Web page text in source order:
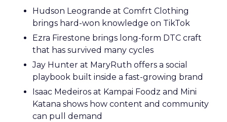
Hudson Leogrande at Comfrt Clothing
brings hard-won knowledge on TikTok
Ezra Firestone brings long-form DTC craft
that has survived many cycles
Jay Hunter at MaryRuth offers a social
playbook built inside a fast-growing brand
Isaac Medeiros at Kampai Foodz and Mini
Katana shows how content and community
can pull demand